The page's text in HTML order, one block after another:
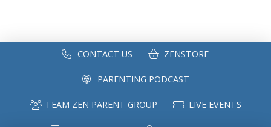
CONTACT US ZENSTORE
PARENTING PODCAST
TEAM ZEN PARENT GROUP LIVE EVENTS